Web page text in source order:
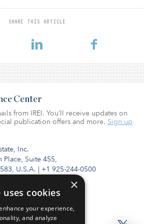
SHARE THIS ARTICLE
to the pre-pandemic average, dependent
conditions.
click here.
Inc.
Place, Suite 455,
U.S.A. | +1 925-244-0500
Center
from IREI. You’ll receive updates on
publication offers and more. Sign up
×
cookies
your experience,
and analyze